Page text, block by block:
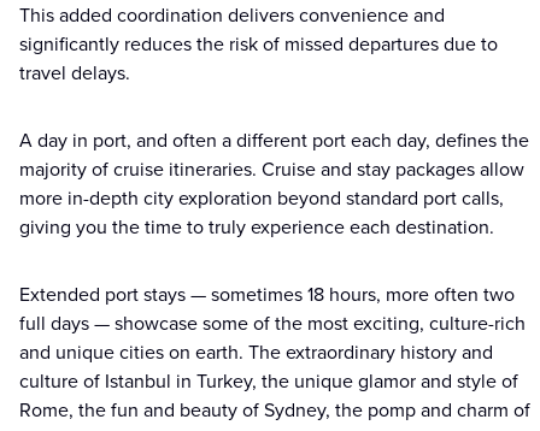
This added coordination delivers convenience and
significantly reduces the risk of missed departures due to
travel delays.
A day in port, and often a different port each day, defines the
majority of cruise itineraries. Cruise and stay packages allow
more in-depth city exploration beyond standard port calls,
giving you the time to truly experience each destination.
Extended port stays — sometimes 18 hours, more often two
full days — showcase some of the most exciting, culture-rich
and unique cities on earth. The extraordinary history and
culture of Istanbul in Turkey, the unique glamor and style of
Rome, the fun and beauty of Sydney, the pomp and charm of